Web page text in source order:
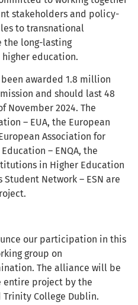
stakeholders and policy-
to transnational
the long-lasting
education.
been awarded 1.8 million
and should last 48
November 2024. The
– EUA, the European
Association for
– ENQA, the
in Higher Education
Student Network – ESN are
our participation in this
group on
The alliance will be
entire project by the
College Dublin.